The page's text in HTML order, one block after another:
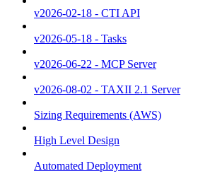
v2026-02-18 - CTI API
v2026-05-18 - Tasks
v2026-06-22 - MCP Server
v2026-08-02 - TAXII 2.1 Server
Sizing Requirements (AWS)
High Level Design
Automated Deployment